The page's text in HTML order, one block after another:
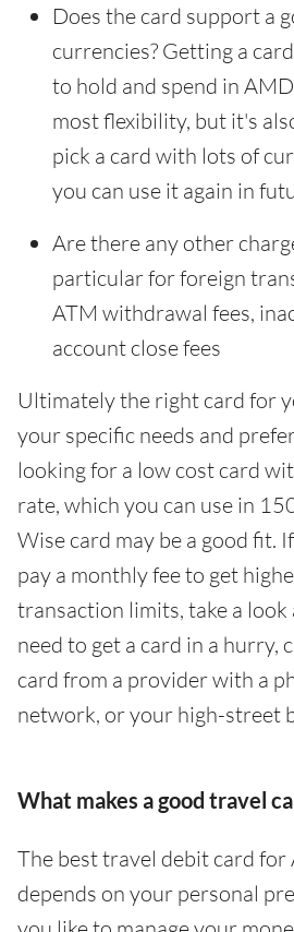
Does the card support a
currencies? Getting a
to hold and spend in
most flexibility, but it's
pick a card with lots of
you can use it again in
Are there any other
particular for foreign
ATM withdrawal fees,
account close fees
Ultimately the right card for
your specific needs and
looking for a low cost card
rate, which you can use in
Wise card may be a good fit.
pay a monthly fee to get
transaction limits, take a look
need to get a card in a hurry,
card from a provider with a
network, or your high-street
What makes a good travel
The best travel debit card for
depends on your personal